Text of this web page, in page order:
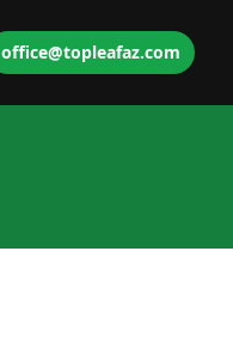
office@topleafaz.com